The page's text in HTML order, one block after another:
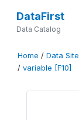
DataFirst
Data Catalog
Home / Data Site
/ variable [F10]